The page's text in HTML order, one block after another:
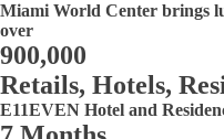
Miami World Center brings
over
900,000
Retails, Hotels,
E11EVEN Hotel and